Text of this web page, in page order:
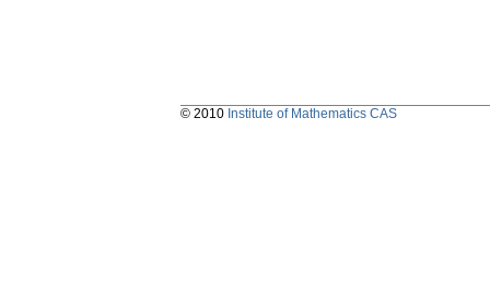
© 2010 Institute of Mathematics CAS